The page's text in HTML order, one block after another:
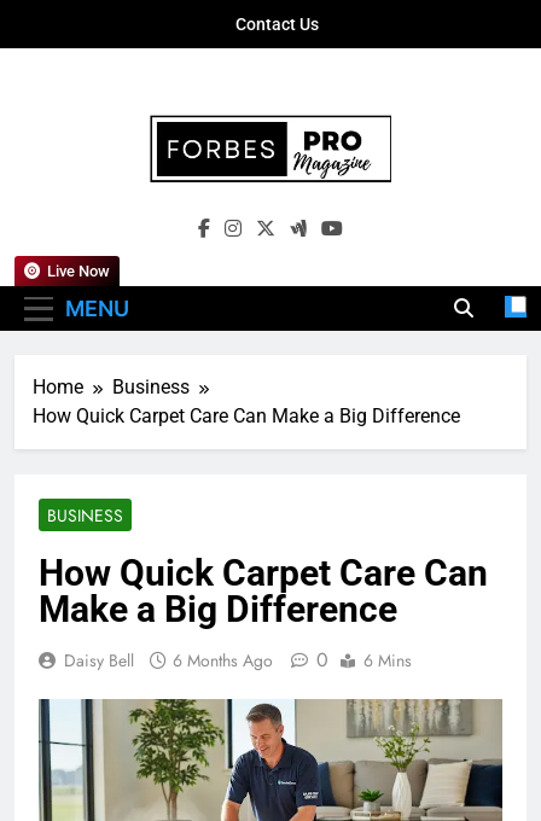
Contact Us
Forbes Pro
Empowering Business Leaders With
MENU
Live Now
Home
Business
How Quick Carpet Care Can Make a Big Difference
BUSINESS
How Quick Carpet Care Can
Make a Big Difference
Daisy Bell 6 Months Ago 0 6 Mins